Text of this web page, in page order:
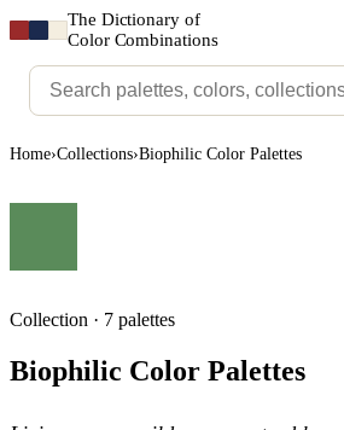
The Dictionary of
Color Combinations
Home›Collections›Biophilic Color Palettes
Collection · 7 palettes
Biophilic Color Palettes